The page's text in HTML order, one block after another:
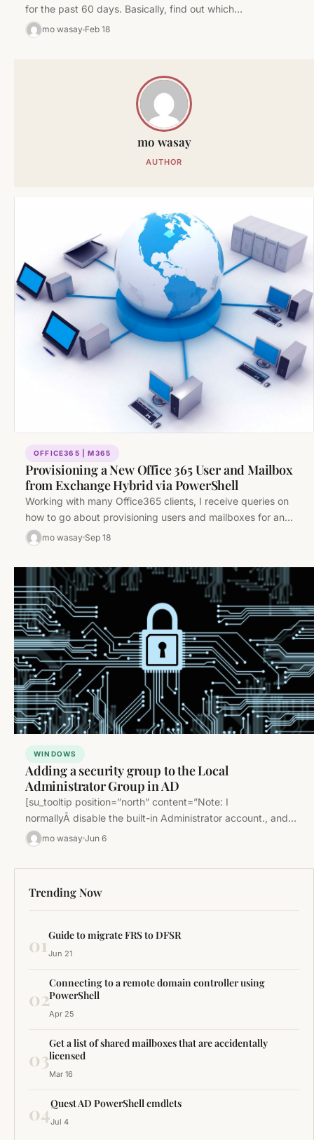
for the past 60 days. Basically, find out which…
mo wasay Feb 18
mo wasay
AUTHOR
OFFICE365 | M365
Provisioning a New Office 365 User and Mailbox
from Exchange Hybrid via PowerShell
Working with many Office365 clients, I receive queries on
how to go about provisioning users and mailboxes for an
Exchange…
mo wasay Sep 18
WINDOWS
Adding a security group to the Local
Administrator Group in AD
[su_tooltip position=”north” content=”Note: I
normallyÂ disable the built-in Administrator account., and
make another account an admin. This is a good security…
mo wasay Jun 6
Trending Now
01Guide to migrate FRS to DFSR
Jun 21
02
Connecting to a remote domain controller using
PowerShell
Apr 25
03
Get a list of shared mailboxes that are accidentally
licensed
Mar 16
04Quest AD PowerShell cmdlets
Jul 4